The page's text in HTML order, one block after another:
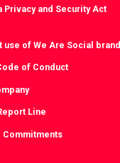
Privacy and Security Act
use of We Are Social brand
of Conduct
Line
Commitments